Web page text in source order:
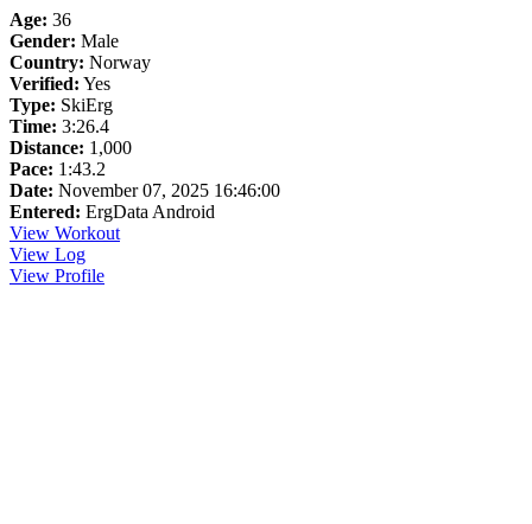
Age: 36
Gender: Male
Country: Norway
Verified: Yes
Type: SkiErg
Time: 3:26.4
Distance: 1,000
Pace: 1:43.2
Date: November 07, 2025 16:46:00
Entered: ErgData Android
View Workout
View Log
View Profile